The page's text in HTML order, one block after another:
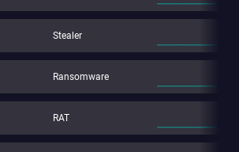
Stealer
Ransomware
RAT